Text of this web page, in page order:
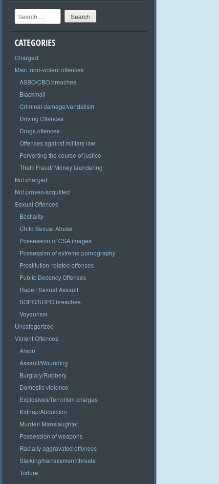
Search
CATEGORIES
Charged
Misc. non-violent offences
ASBO/CBO breaches
Blackmail
Criminal damage/vandalism
Driving Offences
Drugs offences
Offences against military law
Perverting the course of justice
Theft/ Fraud/ Money laundering
Not charged
Not proven/acquitted
Sexual Offences
Bestiality
Child Sexual Abuse
Possession of CSA images
Possession of extreme pornography
Prostitution-related offences
Public Decency Offences
Rape / Sexual Assault
SOPO/SHPO breaches
Voyeurism
Uncategorized
Violent Offences
Arson
Assault/Wounding
Burglary/Robbery
Domestic violence
Explosives/Terrorism charges
Kidnap/Abduction
Murder/ Manslaughter
Possession of weapons
Racially aggravated offences
Stalking/harrassment/threats
Torture